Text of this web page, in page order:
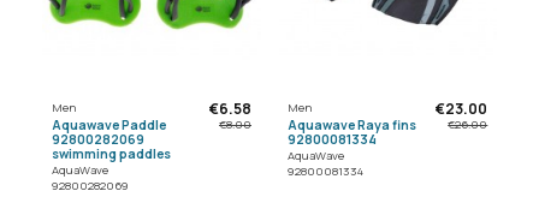
Men
Aquawave Paddle
92800282069
swimming paddles
AquaWave
92800282069
€6.58
€8.00
Men
Aquawave Raya fins
92800081334
AquaWave
92800081334
€23.00
€26.00